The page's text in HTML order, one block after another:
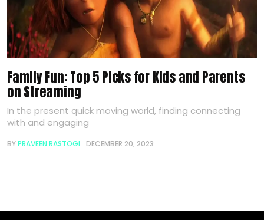
Family Fun: Top 5 Picks for Kids and Parents
on Streaming
In the present quick moving world, finding connecting
with and engaging
BYPRAVEEN RASTOGI DECEMBER 20, 2023